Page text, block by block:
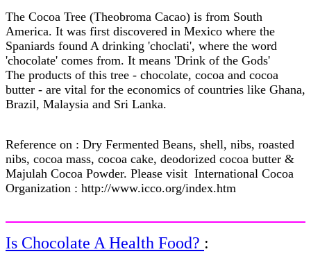
The Cocoa Tree (Theobroma Cacao) is from South
America. It was first discovered in Mexico where the
Spaniards found A drinking 'choclati', where the word
'chocolate' comes from. It means 'Drink of the Gods'
The products of this tree - chocolate, cocoa and cocoa
butter - are vital for the economics of countries like Ghana,
Brazil, Malaysia and Sri Lanka.
Reference on : Dry Fermented Beans, shell, nibs, roasted
nibs, cocoa mass, cocoa cake, deodorized cocoa butter &
Majulah Cocoa Powder. Please visit International Cocoa
Organization : http://www.icco.org/index.htm
Is Chocolate A Health Food? :